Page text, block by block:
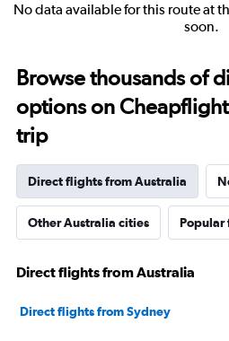
No data available for this route at
soon.
Browse thousands of
options on
trip
Direct flights from Australia
Other Australia cities Popular
Direct flights from Australia
Direct flights from Sydney